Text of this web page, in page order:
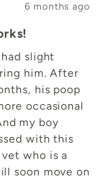
6 months ago
slight
him. After
his poop
occasional
my boy
with this
who is a
soon move on